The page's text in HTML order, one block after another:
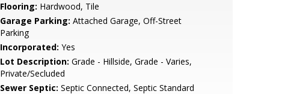
Flooring: Hardwood, Tile
Garage Parking: Attached Garage, Off-Street
Parking
Incorporated: Yes
Lot Description: Grade - Hillside, Grade - Varies,
Private/Secluded
Sewer Septic: Septic Connected, Septic Standard